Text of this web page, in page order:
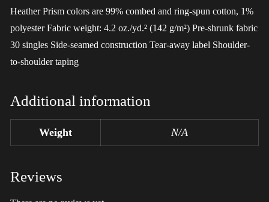
Heather Prism colors are 99% combed and ring-spun cotton, 1%
polyester Fabric weight: 4.2 oz./yd.² (142 g/m²) Pre-shrunk fabric
30 singles Side-seamed construction Tear-away label Shoulder-
to-shoulder taping
Additional information
Weight N/A
Reviews